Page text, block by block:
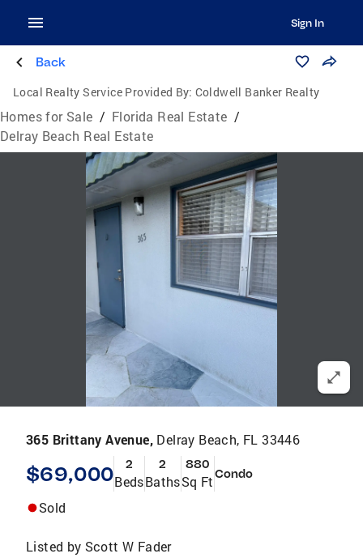
Sign In
Back
Local Realty Service Provided By: Coldwell Banker Realty
Homes for Sale / Florida Real Estate /
Delray Beach Real Estate
365 Brittany Avenue, Delray Beach, FL 33446
$69,000 2
Beds
2
Baths
880
Sq FtCondo
Sold
Listed by Scott W Fader